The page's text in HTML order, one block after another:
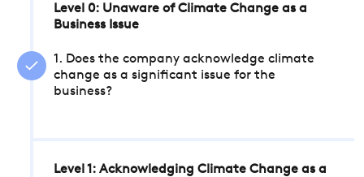
Level 0: Unaware of Climate Change as a
Business Issue
1. Does the company acknowledge climate
change as a significant issue for the
business?
Level 1: Acknowledging Climate Change as a